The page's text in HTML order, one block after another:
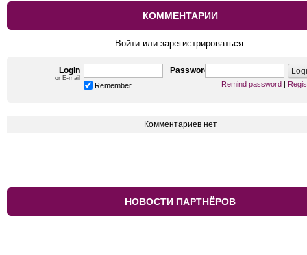
КОММЕНТАРИИ
Войти или зарегистрироваться.
Login
or E-mail
Password
Remember Remind password
Комментариев нет
НОВОСТИ ПАРТНЁРОВ